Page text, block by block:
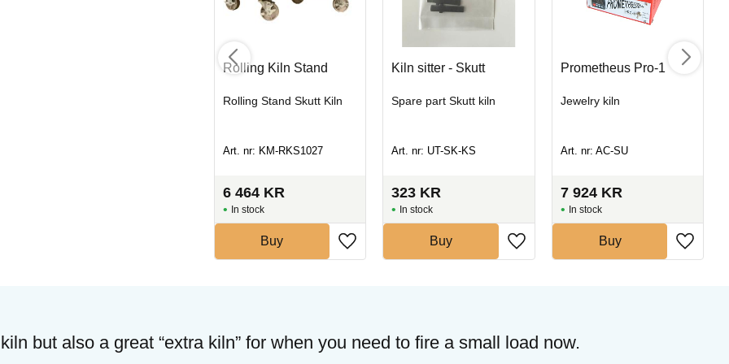
Rolling Kiln Stand
Rolling Stand Skutt Kiln
Art. nr: KM-RKS1027
6 464 KR
In stock
Buy
Kiln sitter - Skutt
Spare part Skutt kiln
Art. nr: UT-SK-KS
323 KR
In stock
Buy
Prometheus Pro-1
Jewelry kiln
Art. nr: AC-SU
7 924 KR
In stock
Buy
but also a great “extra kiln” for when you need to fire a small load now.